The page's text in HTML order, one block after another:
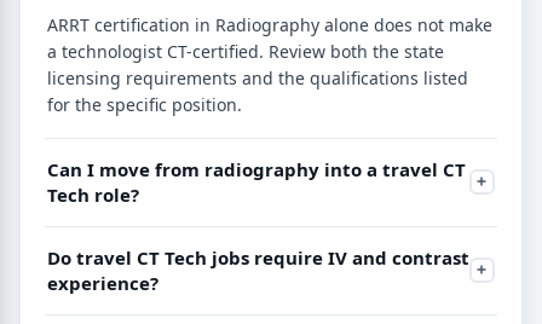
ARRT certification in Radiography alone does not make
a technologist CT-certified. Review both the state
licensing requirements and the qualifications listed
for the specific position.
Can I move from radiography into a travel CT
Tech role?
Do travel CT Tech jobs require IV and contrast
experience?